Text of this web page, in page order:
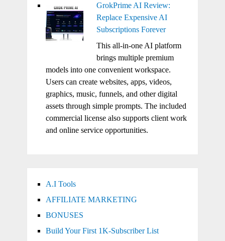
GrokPrime AI Review:
Replace Expensive AI
Subscriptions Forever
This all-in-one AI platform
brings multiple premium
models into one convenient workspace.
Users can create websites, apps, videos,
graphics, music, funnels, and other digital
assets through simple prompts. The included
commercial license also supports client work
and online service opportunities.
A.I Tools
AFFILIATE MARKETING
BONUSES
Build Your First 1K-Subscriber List